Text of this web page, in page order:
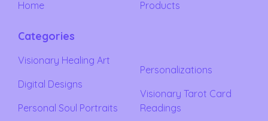
Home Products
Categories
Visionary Healing Art
Digital Designs
Personal Soul Portraits
Personalizations
Visionary Tarot Card
Readings